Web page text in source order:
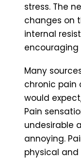
stress. The
changes on
internal
Many
chronic pain
would
Pain
undesirable
annoying.
physical and